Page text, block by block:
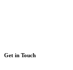
Get in Touch